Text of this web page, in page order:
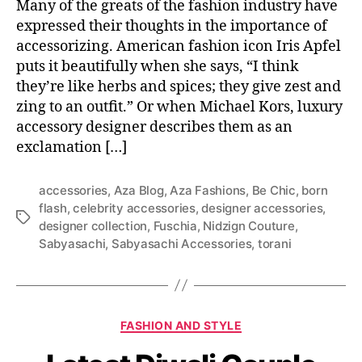
Many of the greats of the fashion industry have
expressed their thoughts in the importance of
accessorizing. American fashion icon Iris Apfel
puts it beautifully when she says, “I think
they’re like herbs and spices; they give zest and
zing to an outfit.” Or when Michael Kors, luxury
accessory designer describes them as an
exclamation […]
T
accessories, Aza Blog, Aza Fashions, Be Chic, born
flash,celebrity accessories,designer accessories,
designer collection, Fuschia, Nidzign Couture,
Sabyasachi, Sabyasachi Accessories, torani
C
t
FASHION AND STYLE